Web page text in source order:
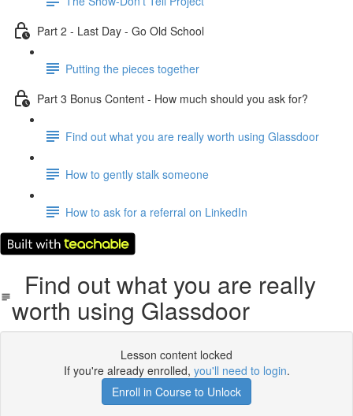
Part 2 - Last Day - Go Old School
Putting the pieces together
Part 3 Bonus Content - How much should you ask for?
Find out what you are really worth using Glassdoor
How to gently stalk someone
How to ask for a referral on LinkedIn
Find out what you are really
worth using Glassdoor
Lesson content locked
If you're already enrolled, you'll need to login.
Enroll in Course to Unlock